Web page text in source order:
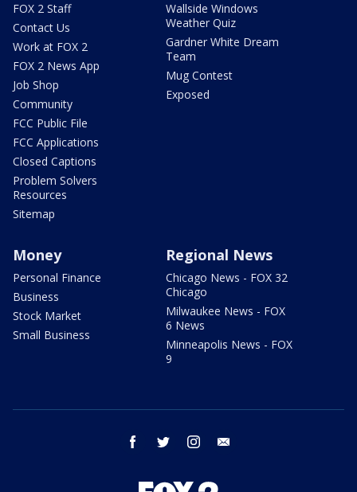
FOX 2 Staff
Contact Us
Work at FOX 2
FOX 2 News App
Job Shop
Community
FCC Public File
FCC Applications
Closed Captions
Problem Solvers
Resources
Sitemap
Wallside Windows
Weather Quiz
Gardner White Dream
Team
Mug Contest
Exposed
Money
Personal Finance
Business
Stock Market
Small Business
Regional News
Chicago News - FOX 32
Chicago
Milwaukee News - FOX
6 News
Minneapolis News - FOX
9
facebook twitter instagram